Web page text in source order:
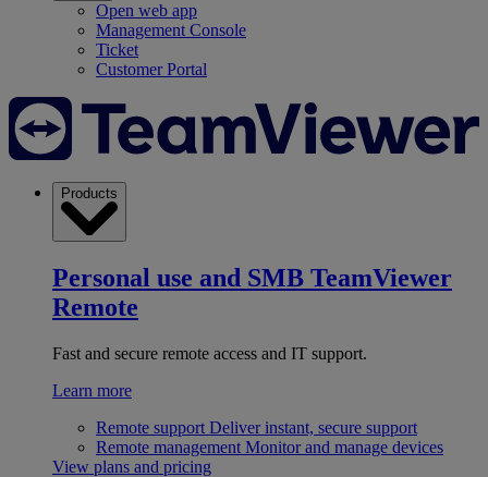
Open web app
Management Console
Ticket
Customer Portal
Products
Personal use and SMB TeamViewer
Remote
Fast and secure remote access and IT support.
Learn more
Remote support Deliver instant, secure support
Remote management Monitor and manage devices
View plans and pricing